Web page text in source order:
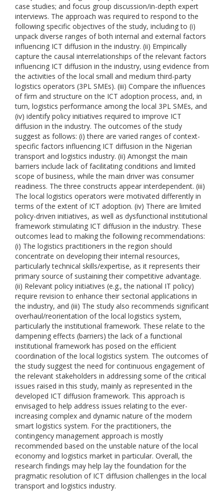
case studies; and focus group discussion/in-depth expert
interviews. The approach was required to respond to the
following specific objectives of the study, including to (i)
unpack diverse ranges of both internal and external factors
influencing ICT diffusion in the industry. (ii) Empirically
capture the causal interrelationships of the relevant factors
influencing ICT diffusion in the industry, using evidence from
the activities of the local small and medium third-party
logistics operators (3PL SMEs). (iii) Compare the influences
of firm and structure on the ICT adoption process, and, in
turn, logistics performance among the local 3PL SMEs, and
(iv) identify policy initiatives required to improve ICT
diffusion in the industry. The outcomes of the study
suggest as follows: (i) there are varied ranges of context-
specific factors influencing ICT diffusion in the Nigerian
transport and logistics industry. (ii) Amongst the main
barriers include lack of facilitating conditions and limited
scope of business, while the main driver was consumer
readiness. The three constructs appear interdependent. (iii)
The local logistics operators were motivated differently in
terms of the extent of ICT adoption. (iv) There are limited
policy-driven initiatives, as well as dysfunctional institutional
framework stimulating ICT diffusion in the industry. These
outcomes lead to making the following recommendations:
(i) The logistics practitioners in the region should
concentrate on developing their internal resources,
particularly technical skills/expertise, as it represents their
primary source of sustaining their competitive advantage.
(ii) Relevant policy initiatives (e.g., the national IT policy)
require revision to enhance their sectorial applications in
the industry, and (iii) The study also recommends significant
overhaul/reorientation of the local logistics system,
particularly the institutional framework. These relate to the
dampening effects (barriers) the lack of a functional
institutional framework has posed on the efficient
coordination of the local logistics system. The outcomes of
the study suggest the need for continuous engagement of
the relevant stakeholders in addressing some of the critical
issues raised in this study, mainly as represented in the
developed ICT diffusion framework. This approach is
envisaged to help address issues relating to the ever-
increasing complex and dynamic nature of the modern
smart logistics system. For the practitioners, the
contingency management approach is mostly
recommended based on the unstable nature of the local
economy and logistics market in particular. Overall, the
research findings may help lay the foundation for the
pragmatic resolution of ICT diffusion challenges in the local
transport and logistics industry.